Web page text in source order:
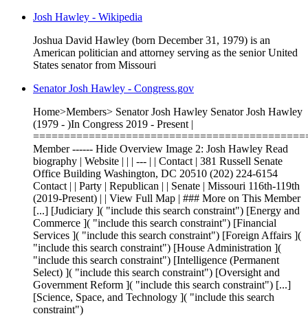
Josh Hawley - Wikipedia
Joshua David Hawley (born December 31, 1979) is an
American politician and attorney serving as the senior United
States senator from Missouri
Senator Josh Hawley - Congress.gov
Home>Members> Senator Josh Hawley Senator Josh Hawley
(1979 - )In Congress 2019 - Present |
Member ------ Hide Overview Image 2: Josh Hawley Read
biography | Website | | | --- | | Contact | 381 Russell Senate
Office Building Washington, DC 20510 (202) 224-6154
Contact | | Party | Republican | | Senate | Missouri 116th-119th
(2019-Present) | | View Full Map | ### More on This Member
[...] [Judiciary ]( "include this search constraint") [Energy and
Commerce ]( "include this search constraint") [Financial
Services ]( "include this search constraint") [Foreign Affairs ](
"include this search constraint") [House Administration ](
"include this search constraint") [Intelligence (Permanent
Select) ]( "include this search constraint") [Oversight and
Government Reform ]( "include this search constraint") [...]
[Science, Space, and Technology ]( "include this search
constraint")